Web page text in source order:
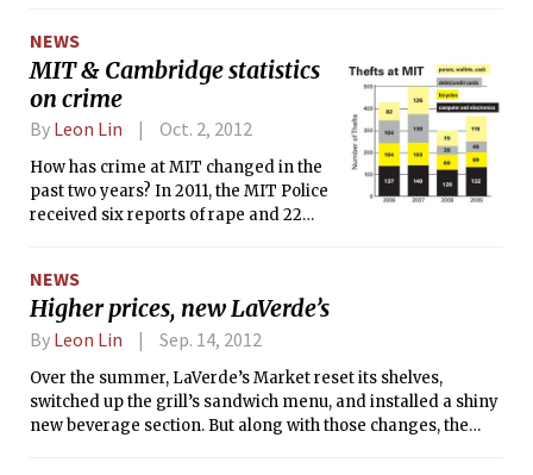
topping returns at other schools, including Harvard, Yale,
Princeton, and Stanford, the four private universities with
deeper pockets than MIT.
NEWS
MIT & Cambridge statistics
on crime
By Leon Lin Oct. 2, 2012
How has crime at MIT changed in the
past two years? In 2011, the MIT Police
received six reports of rape and 22
MIT’s campus, according to the 2012
MIT Annual Security and Fire Safety
Report, released on Friday by the MIT
Police. These are the highest numbers
since 2007. In 2010, there were three
reports of rape and 38 reports of liquor
law violations on campus at MIT.
NEWS
Higher prices, new LaVerde’s
By Leon Lin Sep. 14, 2012
Over the summer, LaVerde’s Market reset its shelves,
switched up the grill’s sandwich menu, and installed a shiny
new beverage section. But along with those changes, the